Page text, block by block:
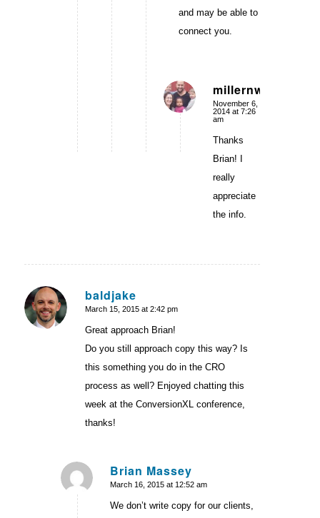
and may be able to
connect you.
millernw
says:
November 6,
2014 at 7:26
am
Thanks
Brian! I
really
appreciate
the info.
baldjake
says:
March 15, 2015 at 2:42 pm
Great approach Brian!
Do you still approach copy this way? Is
this something you do in the CRO
process as well? Enjoyed chatting this
week at the ConversionXL conference,
thanks!
Brian Massey
says:
March 16, 2015 at 12:52 am
We don’t write copy for our clients,